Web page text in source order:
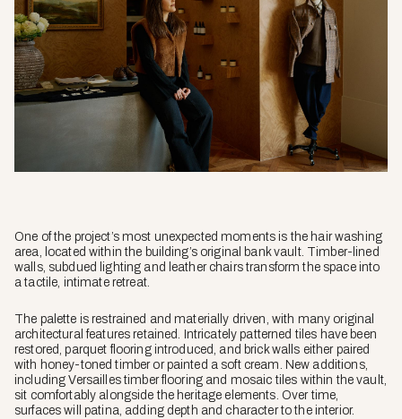
One of the project’s most unexpected moments is the hair washing
area, located within the building’s original bank vault. Timber-lined
walls, subdued lighting and leather chairs transform the space into
a tactile, intimate retreat.
The palette is restrained and materially driven, with many original
architectural features retained. Intricately patterned tiles have been
restored, parquet flooring introduced, and brick walls either paired
with honey-toned timber or painted a soft cream. New additions,
including Versailles timber flooring and mosaic tiles within the vault,
sit comfortably alongside the heritage elements. Over time,
surfaces will patina, adding depth and character to the interior.